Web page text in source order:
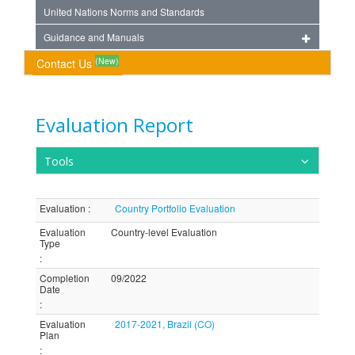
United Nations Norms and Standards
Guidance and Manuals
Contact Us (New)
Evaluation Report
Tools
Evaluation :
Country Portfolio Evaluation
Evaluation
Type
:
Country-level Evaluation
Completion
Date
:
09/2022
Evaluation
Plan
:
2017-2021, Brazil (CO)